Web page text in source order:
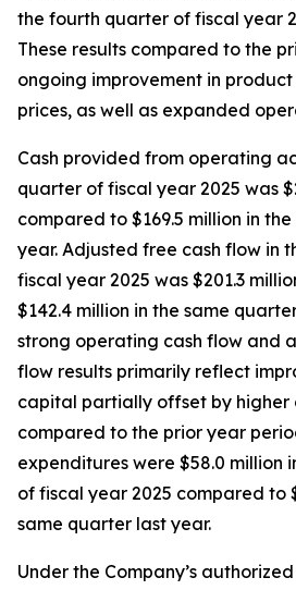
the fourth quarter of fiscal year
These results compared to the
ongoing improvement in
prices, as well as expanded
Cash provided from operating
quarter of fiscal year 2025 was
compared to $169.5 million in
year. Adjusted free cash flow in
fiscal year 2025 was $201.3
$142.4 million in the same
strong operating cash flow and
flow results primarily reflect
capital partially offset by
compared to the prior year
expenditures were $58.0 million
of fiscal year 2025 compared to
same quarter last year.
Under the Company’s